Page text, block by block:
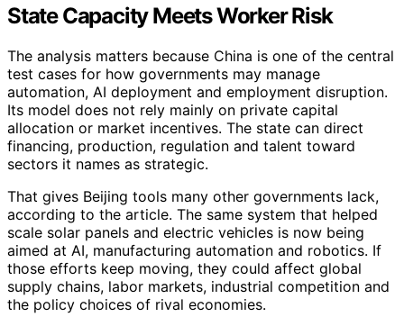
State Capacity Meets Worker Risk
The analysis matters because China is one of the central
test cases for how governments may manage
automation, AI deployment and employment disruption.
Its model does not rely mainly on private capital
allocation or market incentives. The state can direct
financing, production, regulation and talent toward
sectors it names as strategic.
That gives Beijing tools many other governments lack,
according to the article. The same system that helped
scale solar panels and electric vehicles is now being
aimed at AI, manufacturing automation and robotics. If
those efforts keep moving, they could affect global
supply chains, labor markets, industrial competition and
the policy choices of rival economies.